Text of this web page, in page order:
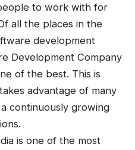
to work with for
all the places in the
development
Development Company
of the best. This is
advantage of many
continuously growing
is one of the most